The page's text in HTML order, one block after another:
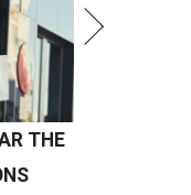
THE